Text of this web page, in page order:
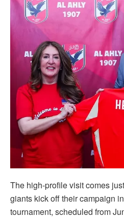
The high-profile visit comes
giants kick off their campaign
tournament, scheduled from